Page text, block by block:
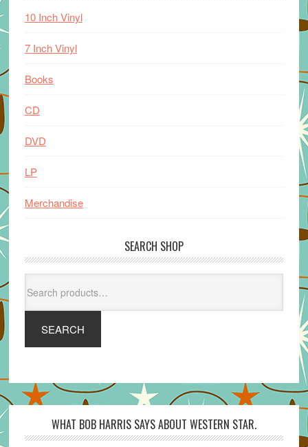
10 Inch Vinyl
7 Inch Vinyl
Books
CD
DVD
LP
Merchandise
SEARCH SHOP
for:
SEARCH
WHAT BOB HARRIS SAYS ABOUT WESTERN STAR.